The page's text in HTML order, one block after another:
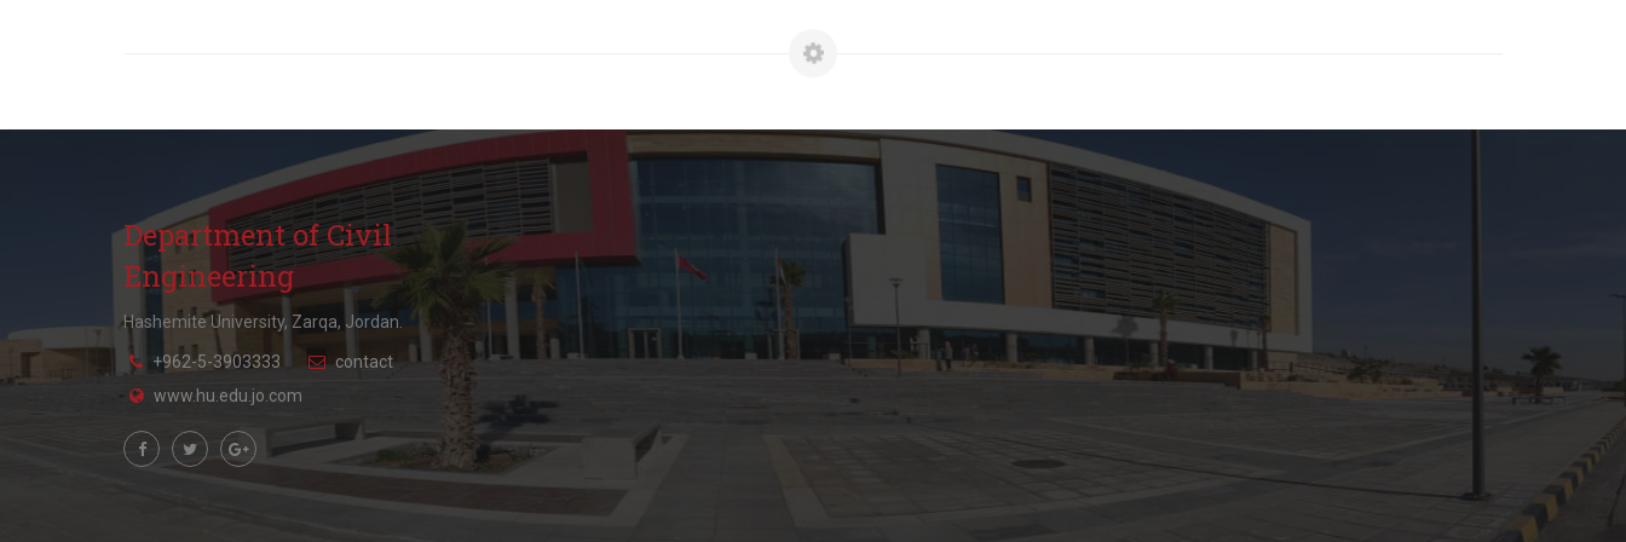
Department of Civil
Engineering
Hashemite University, Zarqa, Jordan.
+962-5-3903333
contact
www.hu.edu.jo.com